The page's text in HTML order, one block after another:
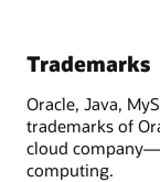
Trademarks
Oracle, Java,
trademarks of
cloud
computing.